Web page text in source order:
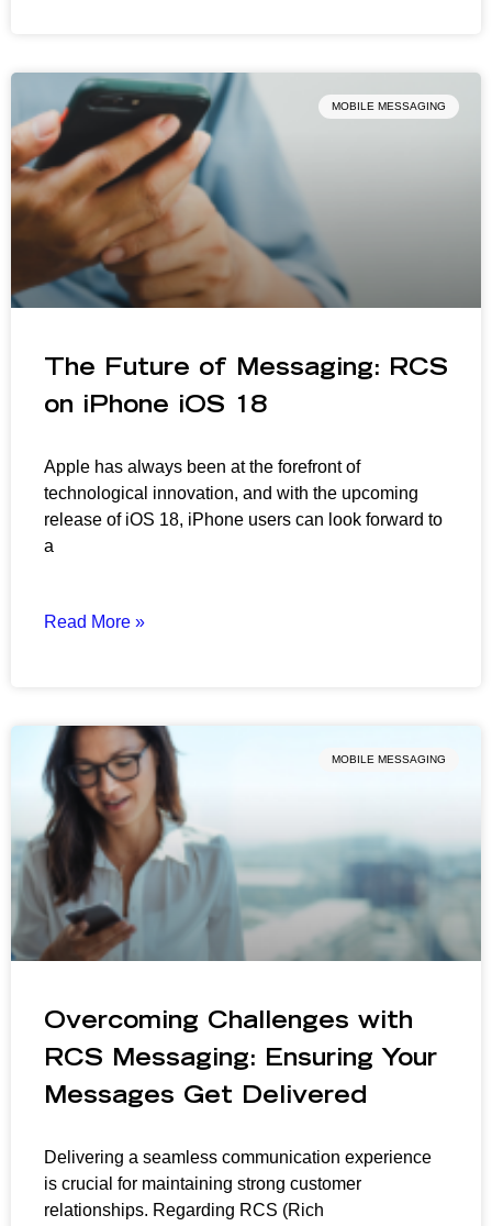
MOBILE MESSAGING
The Future of Messaging: RCS
on iPhone iOS 18
Apple has always been at the forefront of
technological innovation, and with the upcoming
release of iOS 18, iPhone users can look forward to
a
Read More »
MOBILE MESSAGING
Overcoming Challenges with
RCS Messaging: Ensuring Your
Messages Get Delivered
Delivering a seamless communication experience
is crucial for maintaining strong customer
relationships. Regarding RCS (Rich